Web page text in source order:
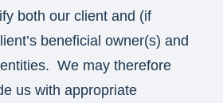
both our client and (if
beneficial owner(s) and
We may therefore
us with appropriate